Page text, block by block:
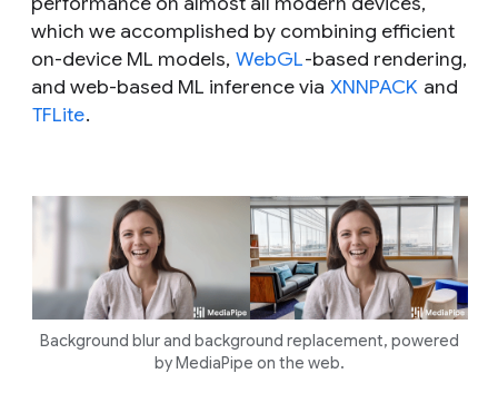
which we accomplished by combining efficient
on-device ML models, WebGL-based rendering,
and web-based ML inference via XNNPACK and
TFLite.
Background blur and background replacement, powered
by MediaPipe on the web.